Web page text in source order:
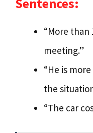
“More
meeting.”
“He is
the
“The car